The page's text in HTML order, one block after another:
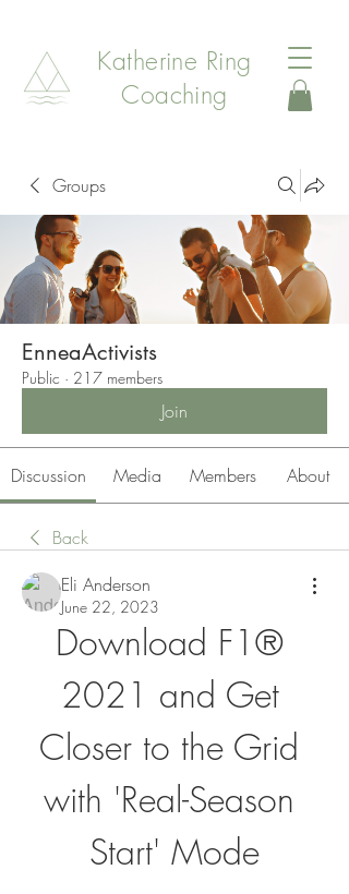
Katherine Ring
Coaching
Groups
EnneaActivists
Public · 217 members
Join
Discussion Media Members About
Back
Eli Anderson
June 22, 2023
Download F1®
2021 and Get
Closer to the Grid
with 'Real-Season
Start' Mode